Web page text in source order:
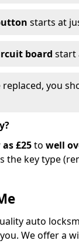
starts at
board start
you
£25to well
the key type
auto
We offer a